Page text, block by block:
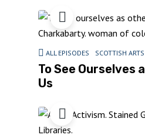
ALL EPISODES SCOTTISH
To See Ourselves
Us